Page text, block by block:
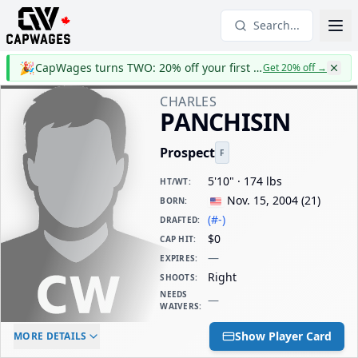
Search...
🎉 CapWages turns TWO: 20% off your first yearGet 20% off→
CHARLES
PANCHISIN
Prospect F
HT/WT: 5'10" · 174 lbs
BORN: Nov. 15, 2004 (21)
DRAFTED: (#-)
CAP HIT: $0
EXPIRES: —
SHOOTS: Right
NEEDS
WAIVERS: —
ELC AGE
-
DAILY CAP HIT
$0
MORE DETAILS Show Player Card